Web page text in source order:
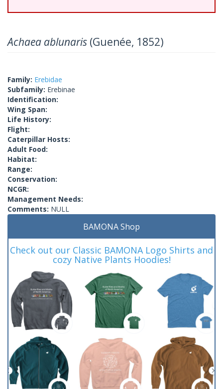
Achaea ablunaris (Guenée, 1852)
Family: Erebidae
Subfamily: Erebinae
Identification:
Wing Span:
Life History:
Flight:
Caterpillar Hosts:
Adult Food:
Habitat:
Range:
Conservation:
NCGR:
Management Needs:
Comments: NULL
BAMONA Shop
Check out our Classic BAMONA Logo Shirts and
cozy Native Plants Hoodies!